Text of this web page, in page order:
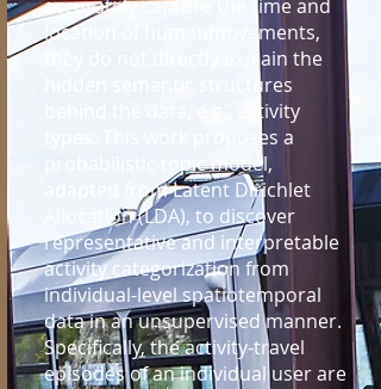
accurately capture the time and
location of humanmovements,
they do not directly explain the
hidden semantic structures
behind the data, e.g., activity
types. This work proposes a
probabilistic topic model,
adapted from Latent Dirichlet
Allocation (LDA), to discover
representative and interpretable
activity categorization from
individual-level spatiotemporal
data in an unsupervised manner.
Specifically, the activity-travel
episodes of an individual user are